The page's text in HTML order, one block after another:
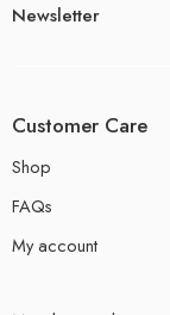
Newsletter
Customer Care
Shop
FAQs
My account